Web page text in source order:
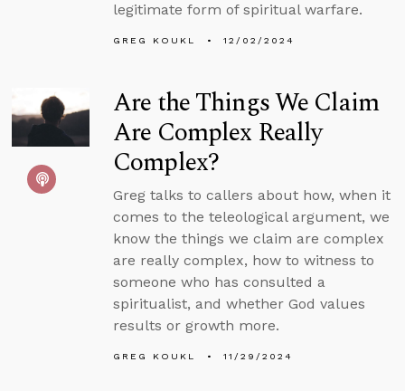
legitimate form of spiritual warfare.
GREG KOUKL 12/02/2024
Are the Things We Claim
Are Complex Really
Complex?
Greg talks to callers about how, when it
comes to the teleological argument, we
know the things we claim are complex
are really complex, how to witness to
someone who has consulted a
spiritualist, and whether God values
results or growth more.
GREG KOUKL 11/29/2024